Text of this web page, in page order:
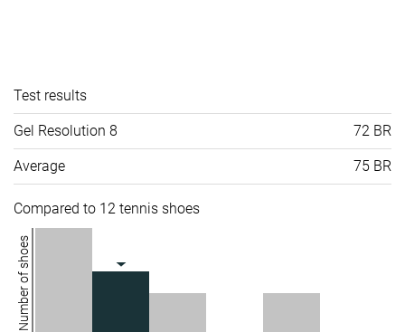
Test results
Gel Resolution 8 72 BR
Average 75 BR
Compared to 12 tennis shoes
Number of shoes